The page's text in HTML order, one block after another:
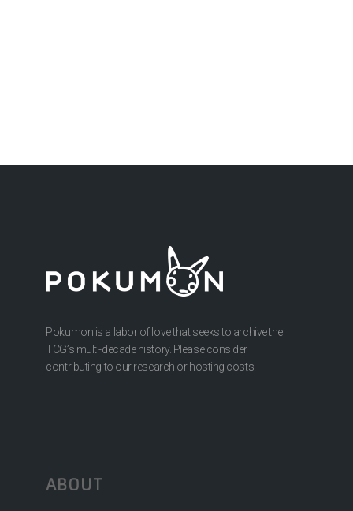
Pokumon is a labor of love that seeks to archive the
TCG’s multi-decade history. Please consider
contributing to our research or hosting costs.
ABOUT